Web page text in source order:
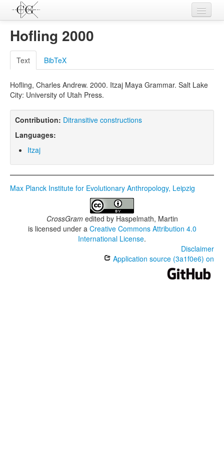
Contributions
Languages
L-Parameters
Constructions
Examples
Sources
Hofling 2000
Text BibTeX
Hofling, Charles Andrew. 2000. Itzaj Maya Grammar. Salt Lake
City: University of Utah Press.
Contribution: Ditransitive constructions
Languages:
Itzaj
Max Planck Institute for Evolutionary Anthropology, Leipzig
CrossGramedited by Haspelmath, Martin
is licensed under a Creative Commons Attribution 4.0
International License.
Disclaimer
Application source (3a1f0e6) on